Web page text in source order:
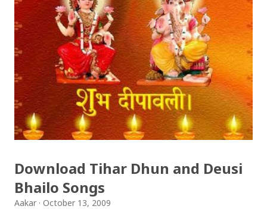
थियो । कोलाहाल को बिचमा उभिएको मन्दिर आफू मा चाँहि साह्रै शान्त
छ । पुल्चोक मा आयोजित लोकस २०१० हेरेर फर्किँदै गर्दा, थकाइ मार्ने
उद्देश्य ले यही मन्दिर मा एकछिन अडिएको थिँए । झोलुङ्गे पुल ललितपुर
बालकुमारी मा, मनोहरा खोला माथि रहेको झोलुंङ्गे पुल ! यो फोटो
खिच्दा, मौसम सफा थिएन, हल्का वर्षा भइरहेथ्यो । त्यसदिन केही
साथिहरु को साथ मा, नयाँ वानेश्वर, शंखमुल हुँदै यो झोलुङ्गे पुल तरेर,
बालकुमारी हु...
Download Tihar Dhun and Deusi
Bhailo Songs
Aakar October 13, 2009